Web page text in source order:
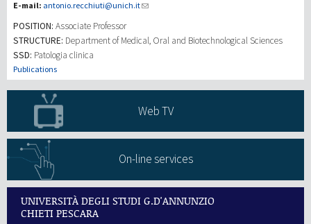
研究
E-mail: antonio.recchiuti@unich.it
POSITION: Associate Professor
STRUCTURE: Department of Medical, Oral and Biotechnological Sciences
SSD: Patologia clinica
Publications
Web TV
On-line services
UNIVERSITÀ DEGLI STUDI G.D'ANNUNZIO
CHIETI PESCARA